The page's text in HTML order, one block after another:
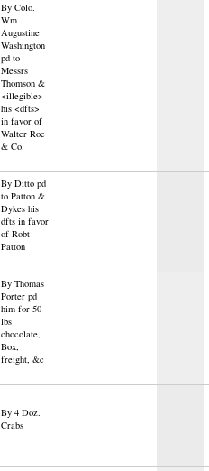
By Colo.
Wm
Augustine
Washington
pd to
Messrs
Thomson &
<illegible>
his <dfts>
in favor of
Walter Roe
& Co.
By Ditto pd
to Patton &
Dykes his
dfts in favor
of Robt
Patton
By Thomas
Porter pd
him for 50
lbs
chocolate,
Box,
freight, &c
By 4 Doz.
Crabs